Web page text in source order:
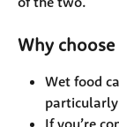
Why
Wet food